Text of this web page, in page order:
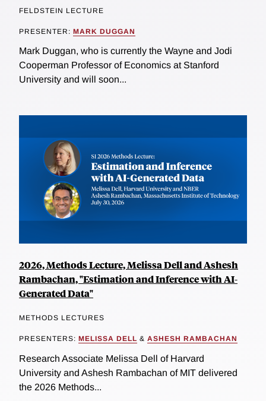
FELDSTEIN LECTURE
PRESENTER: MARK DUGGAN
Mark Duggan, who is currently the Wayne and Jodi
Cooperman Professor of Economics at Stanford
University and will soon...
2026, Methods Lecture, Melissa Dell and Ashesh
Rambachan, "Estimation and Inference with AI-
Generated Data"
METHODS LECTURES
PRESENTERS: MELISSA DELL & ASHESH RAMBACHAN
Research Associate Melissa Dell of Harvard
University and Ashesh Rambachan of MIT delivered
the 2026 Methods...